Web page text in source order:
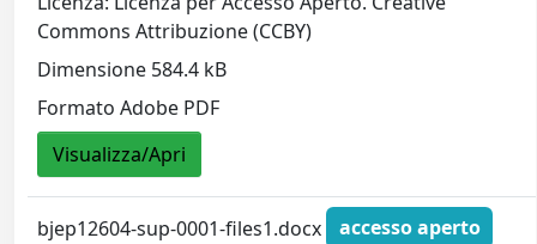
Commons Attribuzione (CCBY)
Dimensione 584.4 kB
Formato Adobe PDF
Visualizza/Apri
bjep12604-sup-0001-files1.docx
accesso aperto